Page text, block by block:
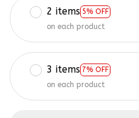
2 items 5% OFF
on each product
3 items 7% OFF
on each product